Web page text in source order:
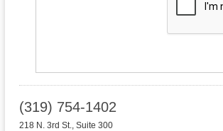
(319) 754-1402
218 N. 3rd St., Suite 300